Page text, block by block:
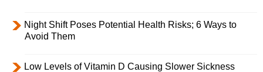
Night Shift Poses Potential Health Risks; 6 Ways to
Avoid Them
Low Levels of Vitamin D Causing Slower Sickness